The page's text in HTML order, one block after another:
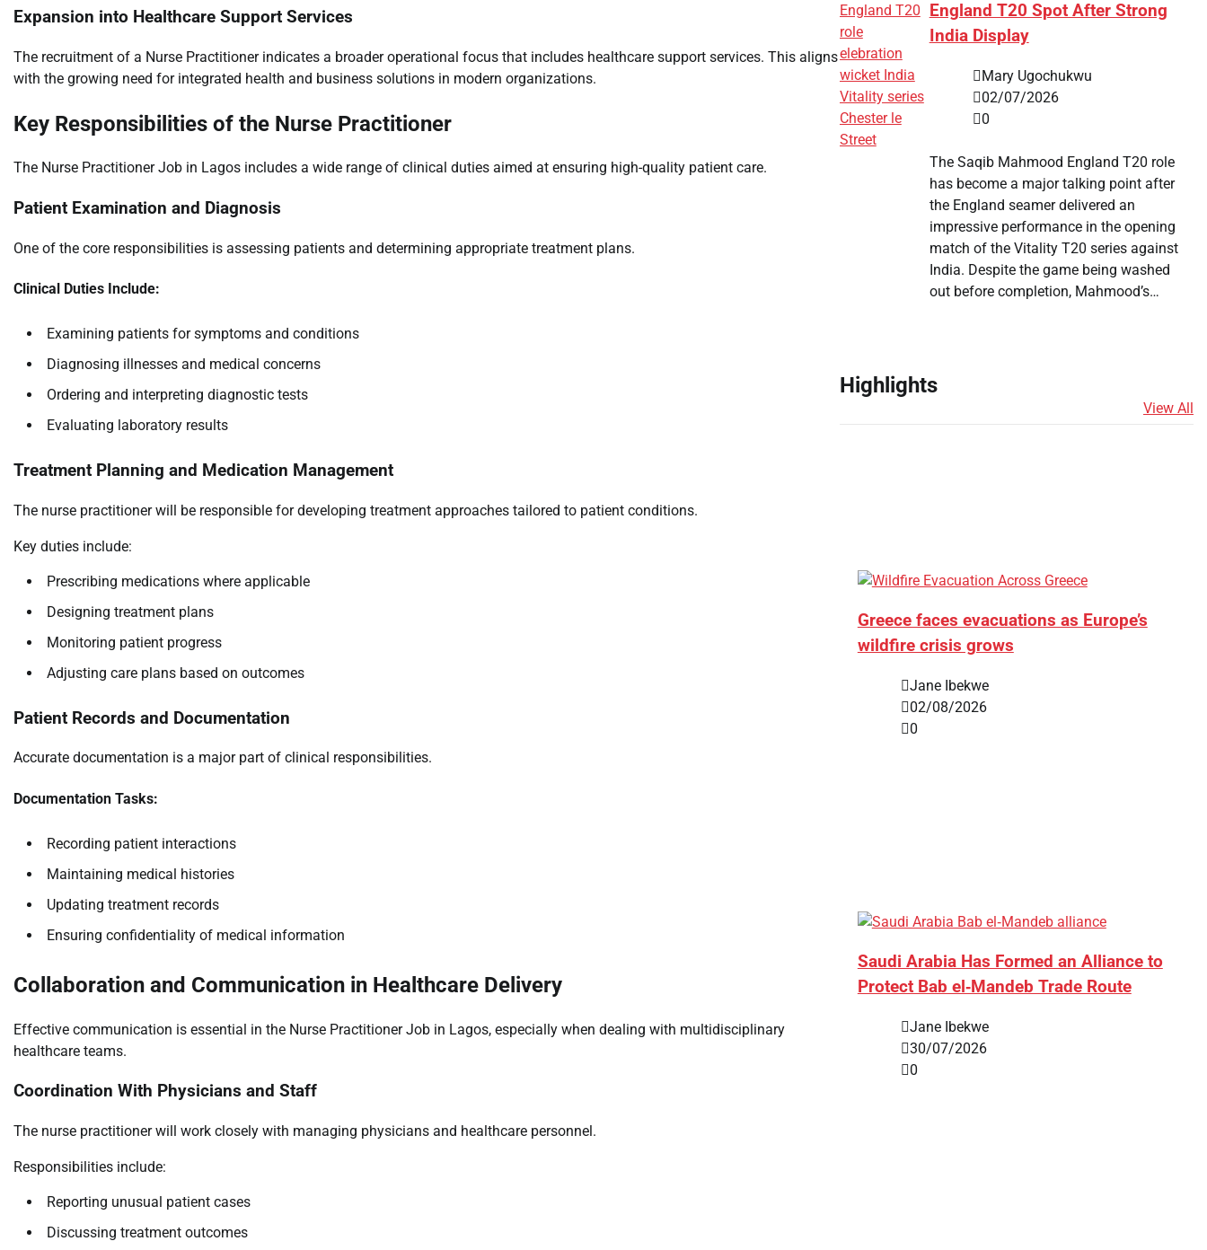
Expansion into Healthcare Support Services
The recruitment of a Nurse Practitioner indicates a broader operational focus that includes healthcare support services. This aligns
with the growing need for integrated health and business solutions in modern organizations.
Key Responsibilities of the Nurse Practitioner
The Nurse Practitioner Job in Lagos includes a wide range of clinical duties aimed at ensuring high-quality patient care.
Patient Examination and Diagnosis
One of the core responsibilities is assessing patients and determining appropriate treatment plans.
Clinical Duties Include:
Examining patients for symptoms and conditions
Diagnosing illnesses and medical concerns
Ordering and interpreting diagnostic tests
Evaluating laboratory results
Treatment Planning and Medication Management
The nurse practitioner will be responsible for developing treatment approaches tailored to patient conditions.
Key duties include:
Prescribing medications where applicable
Designing treatment plans
Monitoring patient progress
Adjusting care plans based on outcomes
Patient Records and Documentation
Accurate documentation is a major part of clinical responsibilities.
Documentation Tasks:
Recording patient interactions
Maintaining medical histories
Updating treatment records
Ensuring confidentiality of medical information
Collaboration and Communication in Healthcare Delivery
Effective communication is essential in the Nurse Practitioner Job in Lagos, especially when dealing with multidisciplinary
healthcare teams.
Coordination With Physicians and Staff
The nurse practitioner will work closely with managing physicians and healthcare personnel.
Responsibilities include:
Reporting unusual patient cases
Discussing treatment outcomes
England T20 Spot After Strong
India Display
Mary Ugochukwu
02/07/2026
0
The Saqib Mahmood England T20 role
has become a major talking point after
the England seamer delivered an
impressive performance in the opening
match of the Vitality T20 series against
India. Despite the game being washed
out before completion, Mahmood’s…
Highlights
View All
Greece faces evacuations as Europe’s
wildfire crisis grows
Jane Ibekwe
02/08/2026
0
Saudi Arabia Has Formed an Alliance to
Protect Bab el‑Mandeb Trade Route
Jane Ibekwe
30/07/2026
0